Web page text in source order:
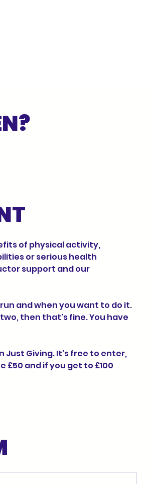
or serious health
support and our
and when you want to do it.
then that's fine. You have
Just Giving. It's free to enter,
and if you get to £100